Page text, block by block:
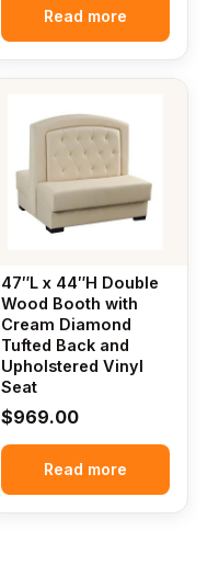
Read more
47″L x 44″H Double
Wood Booth with
Cream Diamond
Tufted Back and
Upholstered Vinyl
Seat
$969.00
Read more